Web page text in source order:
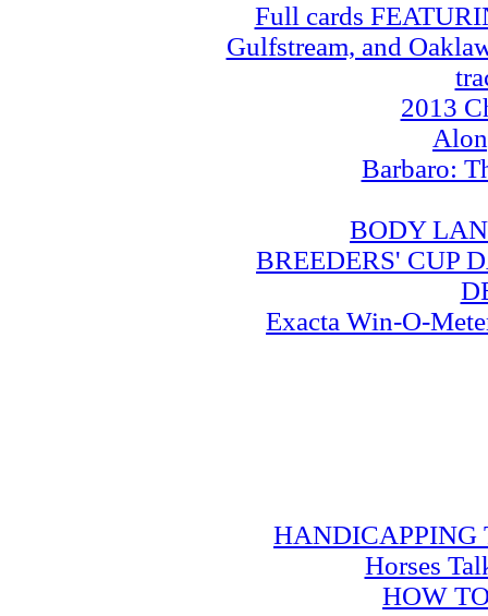
Full cards
Gulfstream, and
2013
Barbaro:
BODY
BREEDERS' CUP
Exacta Win-O-
HANDICAPPING
Horses
HOW